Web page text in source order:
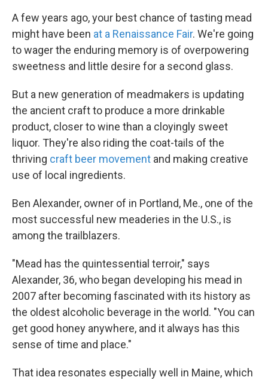
A few years ago, your best chance of tasting mead
might have been at a Renaissance Fair. We're going
to wager the enduring memory is of overpowering
sweetness and little desire for a second glass.
But a new generation of meadmakers is updating
the ancient craft to produce a more drinkable
product, closer to wine than a cloyingly sweet
liquor. They're also riding the coat-tails of the
thriving craft beer movement and making creative
use of local ingredients.
Ben Alexander, owner of in Portland, Me., one of the
most successful new meaderies in the U.S., is
among the trailblazers.
"Mead has the quintessential terroir," says
Alexander, 36, who began developing his mead in
2007 after becoming fascinated with its history as
the oldest alcoholic beverage in the world. "You can
get good honey anywhere, and it always has this
sense of time and place."
That idea resonates especially well in Maine, which